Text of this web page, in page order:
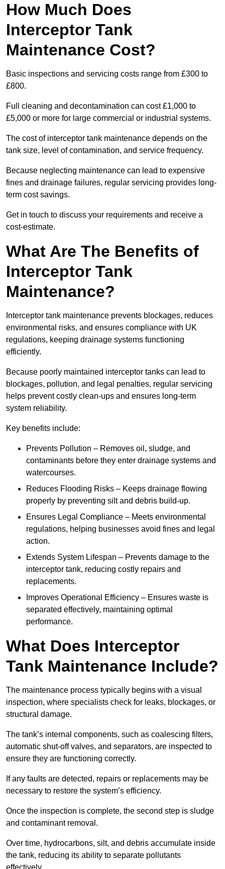
How Much Does
Interceptor Tank
Maintenance Cost?
Basic inspections and servicing costs range from £300 to
£800.
Full cleaning and decontamination can cost £1,000 to
£5,000 or more for large commercial or industrial systems.
The cost of interceptor tank maintenance depends on the
tank size, level of contamination, and service frequency.
Because neglecting maintenance can lead to expensive
fines and drainage failures, regular servicing provides long-
term cost savings.
Get in touch to discuss your requirements and receive a
cost-estimate.
What Are The Benefits of
Interceptor Tank
Maintenance?
Interceptor tank maintenance prevents blockages, reduces
environmental risks, and ensures compliance with UK
regulations, keeping drainage systems functioning
efficiently.
Because poorly maintained interceptor tanks can lead to
blockages, pollution, and legal penalties, regular servicing
helps prevent costly clean-ups and ensures long-term
system reliability.
Key benefits include:
Prevents Pollution – Removes oil, sludge, and
contaminants before they enter drainage systems and
watercourses.
Reduces Flooding Risks – Keeps drainage flowing
properly by preventing silt and debris build-up.
Ensures Legal Compliance – Meets environmental
regulations, helping businesses avoid fines and legal
action.
Extends System Lifespan – Prevents damage to the
interceptor tank, reducing costly repairs and
replacements.
Improves Operational Efficiency – Ensures waste is
separated effectively, maintaining optimal
performance.
What Does Interceptor
Tank Maintenance Include?
The maintenance process typically begins with a visual
inspection, where specialists check for leaks, blockages, or
structural damage.
The tank’s internal components, such as coalescing filters,
automatic shut-off valves, and separators, are inspected to
ensure they are functioning correctly.
If any faults are detected, repairs or replacements may be
necessary to restore the system’s efficiency.
Once the inspection is complete, the second step is sludge
and contaminant removal.
Over time, hydrocarbons, silt, and debris accumulate inside
the tank, reducing its ability to separate pollutants